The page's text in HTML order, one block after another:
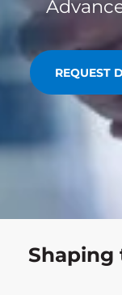
REQUEST